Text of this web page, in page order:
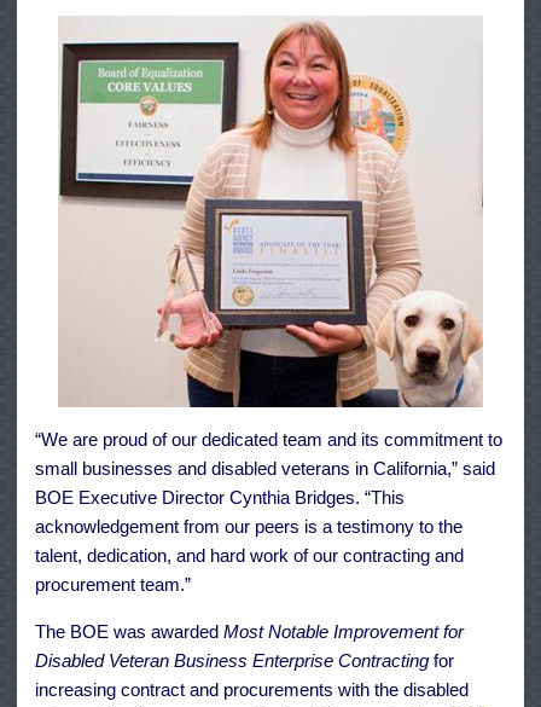
“We are proud of our dedicated team and its commitment to
small businesses and disabled veterans in California,” said
BOE Executive Director Cynthia Bridges. “This
acknowledgement from our peers is a testimony to the
talent, dedication, and hard work of our contracting and
procurement team.”
The BOE was awarded Most Notable Improvement for
Disabled Veteran Business Enterprise Contracting for
increasing contract and procurements with the disabled